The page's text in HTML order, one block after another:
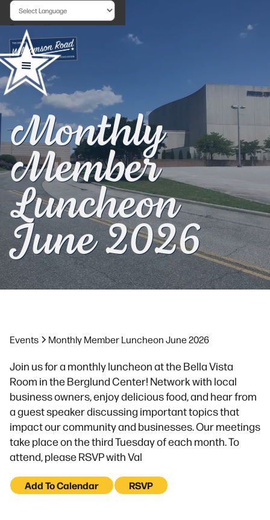
Powered by
Monthly
Member
Luncheon
June 2026
Events Monthly Member Luncheon June 2026
Join us for a monthly luncheon at the Bella Vista
Room in the Berglund Center! Network with local
business owners, enjoy delicious food, and hear from
a guest speaker discussing important topics that
impact our community and businesses. Our meetings
take place on the third Tuesday of each month. To
attend, please RSVP with Val
Add To Calendar RSVP